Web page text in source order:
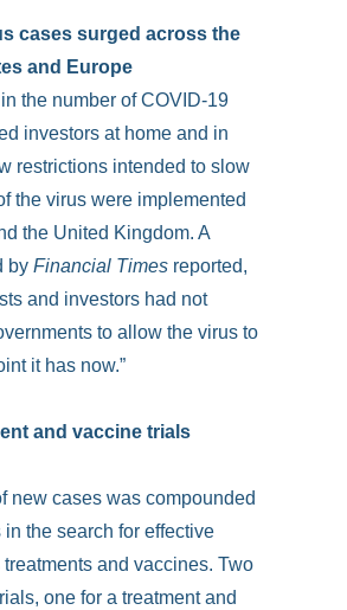
cases surged across the
and Europe
the number of COVID-19
investors at home and in
restrictions intended to slow
the virus were implemented
the United Kingdom. A
by Financial Times reported,
and investors had not
to allow the virus to
it has now.”
and vaccine trials
new cases was compounded
in the search for effective
and vaccines. Two
one for a treatment and